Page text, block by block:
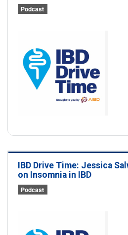
Podcast
IBD Drive Time: Jessica
on Insomnia in IBD
Podcast